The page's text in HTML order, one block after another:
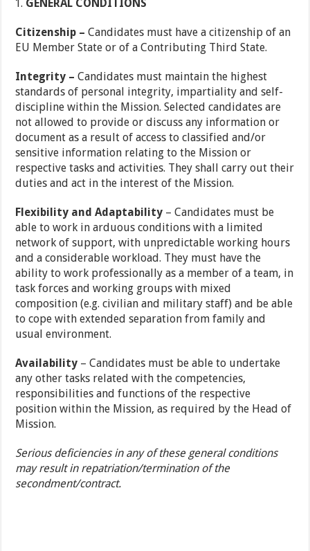
GENERAL CONDITIONS
Citizenship – Candidates must have a citizenship of an
EU Member State or of a Contributing Third State.
Integrity – Candidates must maintain the highest
standards of personal integrity, impartiality and self-
discipline within the Mission. Selected candidates are
not allowed to provide or discuss any information or
document as a result of access to classified and/or
sensitive information relating to the Mission or
respective tasks and activities. They shall carry out their
duties and act in the interest of the Mission.
Flexibility and Adaptability – Candidates must be
able to work in arduous conditions with a limited
network of support, with unpredictable working hours
and a considerable workload. They must have the
ability to work professionally as a member of a team, in
task forces and working groups with mixed
composition (e.g. civilian and military staff) and be able
to cope with extended separation from family and
usual environment.
Availability – Candidates must be able to undertake
any other tasks related with the competencies,
responsibilities and functions of the respective
position within the Mission, as required by the Head of
Mission.
Serious deficiencies in any of these general conditions
may result in repatriation/termination of the
secondment/contract.